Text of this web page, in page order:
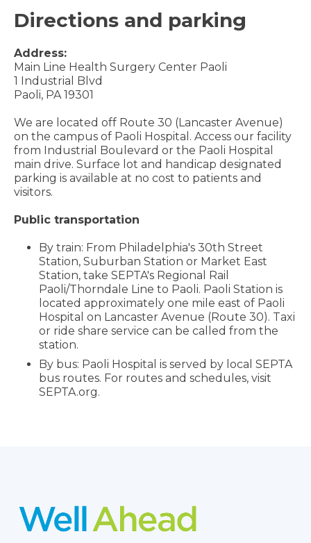
Directions and parking
Address:
Main Line Health Surgery Center Paoli
1 Industrial Blvd
Paoli, PA 19301
We are located off Route 30 (Lancaster Avenue)
on the campus of Paoli Hospital. Access our facility
from Industrial Boulevard or the Paoli Hospital
main drive. Surface lot and handicap designated
parking is available at no cost to patients and
visitors.
Public transportation
By train: From Philadelphia's 30th Street
Station, Suburban Station or Market East
Station, take SEPTA's Regional Rail
Paoli/Thorndale Line to Paoli. Paoli Station is
located approximately one mile east of Paoli
Hospital on Lancaster Avenue (Route 30). Taxi
or ride share service can be called from the
station.
By bus: Paoli Hospital is served by local SEPTA
bus routes. For routes and schedules, visit
SEPTA.org.